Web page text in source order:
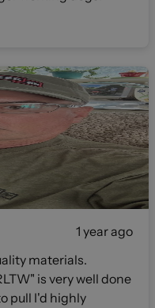
1 year ago
materials.
is very well done
highly